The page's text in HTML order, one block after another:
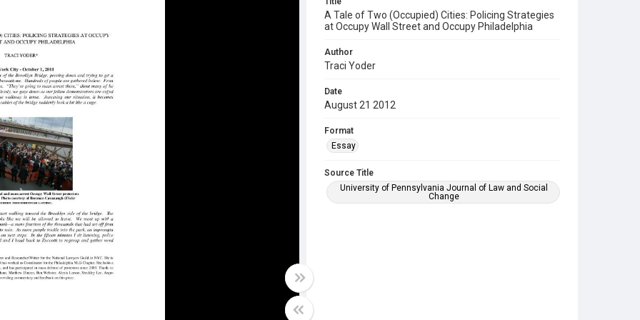
A Tale of Two (Occupied) Cities: Policing Strategies
at Occupy Wall Street and Occupy Philadelphia
Author
Traci Yoder
Date
August 21 2012
Format
Essay
Source Title
University of Pennsylvania Journal of Law and Social
Change